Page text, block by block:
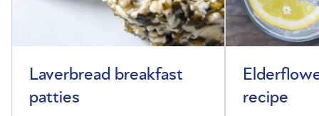
Laverbread breakfast
patties
recipe